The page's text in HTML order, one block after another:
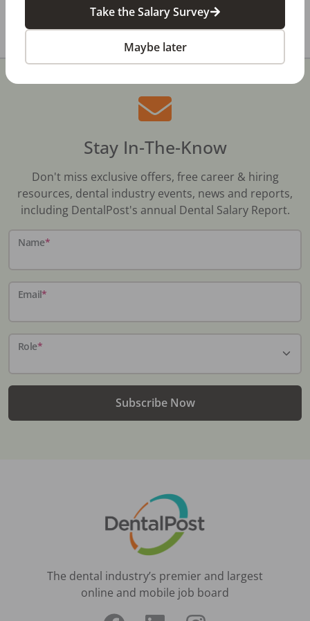
All data above was collected by the Bureau of Labor
Statistics and is updated as of May 2023.
Stay In-The-Know
Don't miss exclusive offers, free career & hiring
resources, dental industry events, news and reports,
including DentalPost's annual Dental Salary Report.
Name*
Email*
Role*
Subscribe Now
The dental industry’s premier and largest
online and mobile job board
Take the Salary Survey
Maybe later